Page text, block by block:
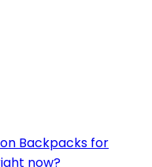
Backpacks for
now?